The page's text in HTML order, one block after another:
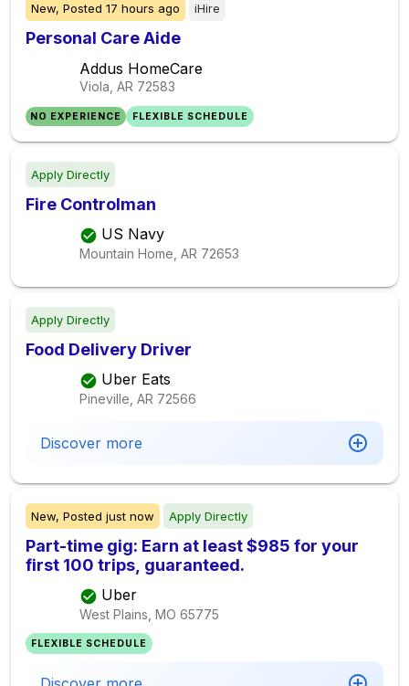
New, Posted 17 hours ago iHire
Personal Care Aide
Addus HomeCare
Viola, AR 72583
NO EXPERIENCE FLEXIBLE SCHEDULE
Apply Directly
Fire Controlman
US Navy
Mountain Home, AR 72653
Apply Directly
Food Delivery Driver
Uber Eats
Pineville, AR 72566
Discover more
New, Posted just now Apply Directly
Part-time gig: Earn at least $985 for your
first 100 trips, guaranteed.
Uber
West Plains, MO 65775
FLEXIBLE SCHEDULE